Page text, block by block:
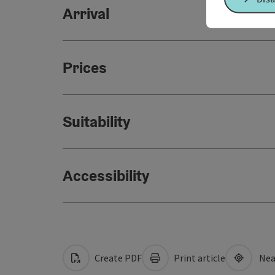
Arrival
Prices
Suitability
Accessibility
Create PDF Print article